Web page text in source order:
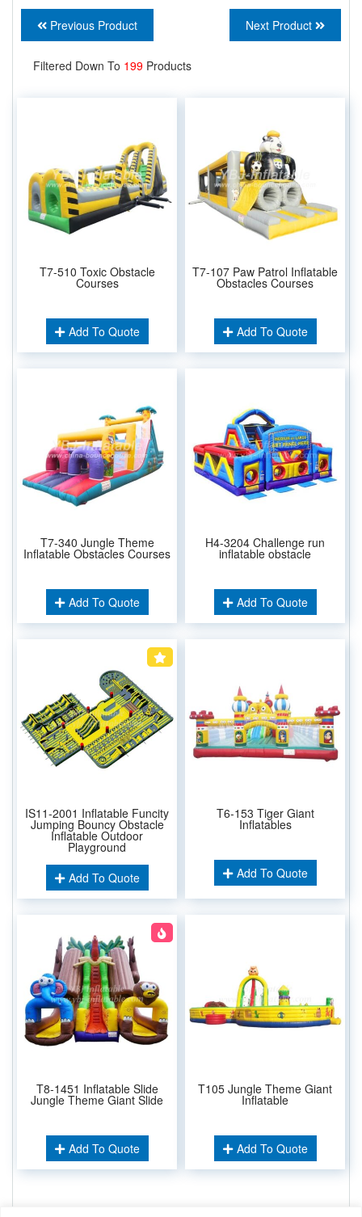
Previous Product Next Product
Filtered Down To 199 Products
T7-510 Toxic Obstacle
Courses
Add To Quote
T7-107 Paw Patrol Inflatable
Obstacles Courses
Add To Quote
T7-340 Jungle Theme
Inflatable Obstacles Courses
Add To Quote
H4-3204 Challenge run
inflatable obstacle
Add To Quote
IS11-2001 Inflatable Funcity
Jumping Bouncy Obstacle
Inflatable Outdoor
Playground
Add To Quote
T6-153 Tiger Giant
Inflatables
Add To Quote
T8-1451 Inflatable Slide
Jungle Theme Giant Slide
Add To Quote
T105 Jungle Theme Giant
Inflatable
Add To Quote